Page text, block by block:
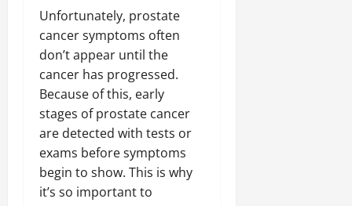
Unfortunately, prostate
cancer symptoms often
don’t appear until the
cancer has progressed.
Because of this, early
stages of prostate cancer
are detected with tests or
exams before symptoms
begin to show. This is why
it’s so important to